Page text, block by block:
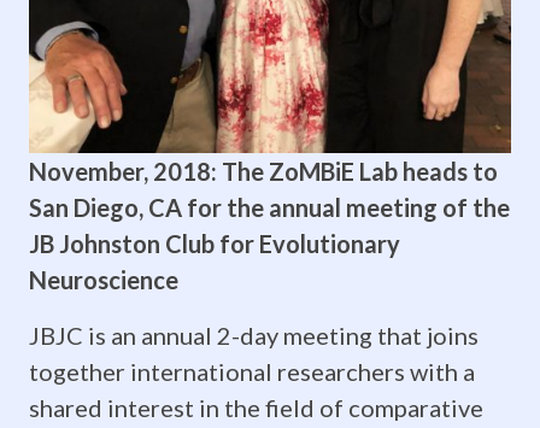
a
BBQ
and
brain
hats!
You
are
welcome
November, 2018: The ZoMBiE Lab heads to
San Diego, CA for the annual meeting of the
JB Johnston Club for Evolutionary
Neuroscience
JBJC is an annual 2-day meeting that joins
together international researchers with a
shared interest in the field of comparative